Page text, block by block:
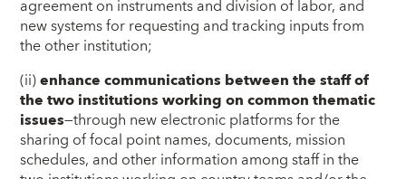
agreement on instruments and division of labor, and
new systems for requesting and tracking inputs from
the other institution;
(ii)enhance communications between the staff of
the two institutions working on common thematic
issues—through new electronic platforms for the
sharing of focal point names, documents, mission
schedules, and other information among staff in the